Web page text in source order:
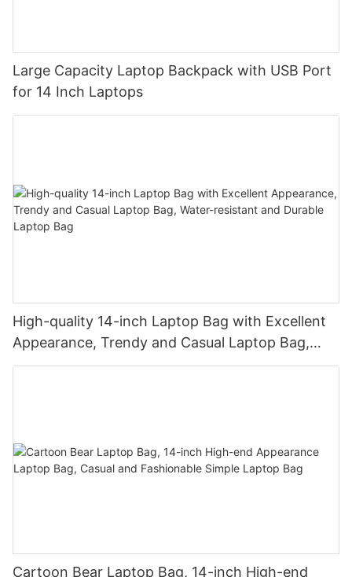
Large Capacity Laptop Backpack with USB Port
for 14 Inch Laptops
High-quality 14-inch Laptop Bag with Excellent
Appearance, Trendy and Casual Laptop Bag,
Water-resistant and Durable Laptop Bag
Cartoon Bear Laptop Bag, 14-inch High-end